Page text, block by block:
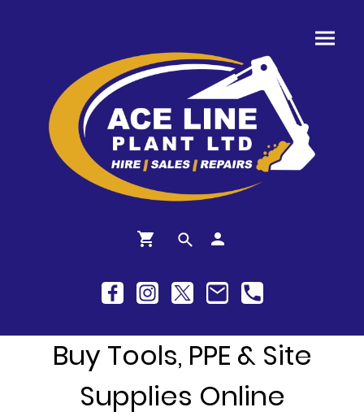
Buy Tools, PPE & Site
Supplies Online